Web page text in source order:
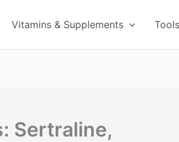
Vitamins & Supplements
Sertraline,